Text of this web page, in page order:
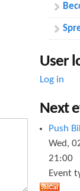
User
Log in
Next
Push
Wed,
21:00
Event